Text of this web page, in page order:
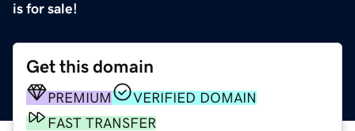
is for sale!
Get this domain
PREMIUM
VERIFIED DOMAIN
FAST TRANSFER